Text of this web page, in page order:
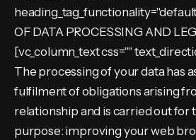
OF DATA PROCESSING AND
[vc_column_text css=""
The processing of your data has
fulfilment of obligations arising
relationship and is carried out for
purpose: improving your web